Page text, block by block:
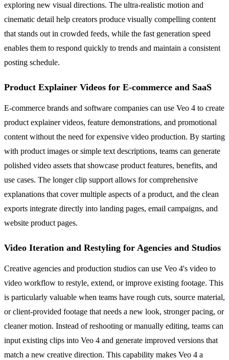
exploring new visual directions. The ultra-realistic motion and
cinematic detail help creators produce visually compelling content
that stands out in crowded feeds, while the fast generation speed
enables them to respond quickly to trends and maintain a consistent
posting schedule.
Product Explainer Videos for E-commerce and SaaS
E-commerce brands and software companies can use Veo 4 to create
product explainer videos, feature demonstrations, and promotional
content without the need for expensive video production. By starting
with product images or simple text descriptions, teams can generate
polished video assets that showcase product features, benefits, and
use cases. The longer clip support allows for comprehensive
explanations that cover multiple aspects of a product, and the clean
exports integrate directly into landing pages, email campaigns, and
website product pages.
Video Iteration and Restyling for Agencies and Studios
Creative agencies and production studios can use Veo 4's video to
video workflow to restyle, extend, or improve existing footage. This
is particularly valuable when teams have rough cuts, source material,
or client-provided footage that needs a new look, stronger pacing, or
cleaner motion. Instead of reshooting or manually editing, teams can
input existing clips into Veo 4 and generate improved versions that
match a new creative direction. This capability makes Veo 4 a